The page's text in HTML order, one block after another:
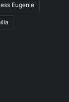
Eugenie